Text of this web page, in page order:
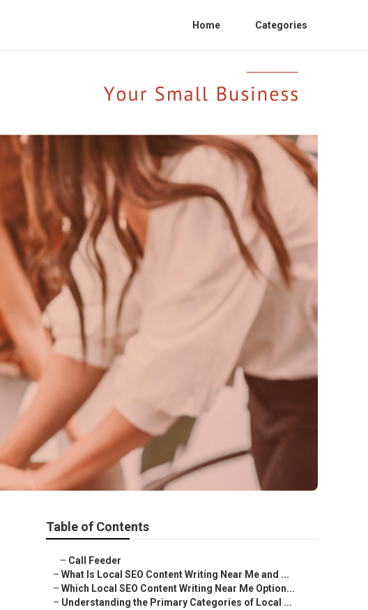
Home Categories
Table of Contents
– Call Feeder
– What Is Local SEO Content Writing Near Me and ...
– Which Local SEO Content Writing Near Me Option...
– Understanding the Primary Categories of Local ...